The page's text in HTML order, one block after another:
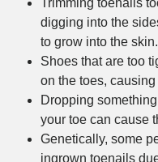
Trimming toenails
digging into the
to grow into the skin.
Shoes that are too
on the toes,
Dropping
your toe can cause
Genetically, some
ingrown toenails